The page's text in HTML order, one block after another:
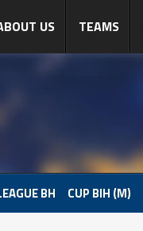
US TEAMS
BH CUP BIH (M)